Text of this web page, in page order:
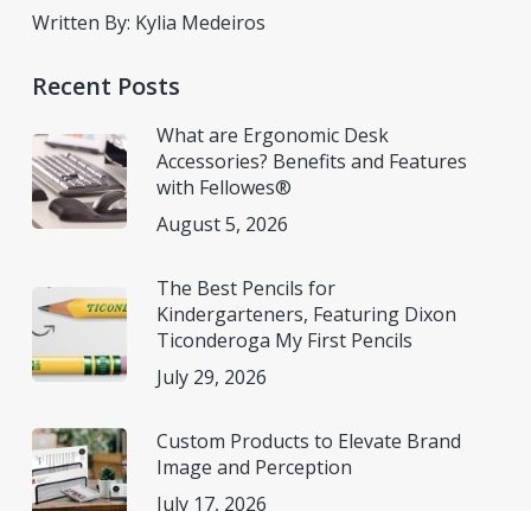
Written By: Kylia Medeiros
Recent Posts
What are Ergonomic Desk
Accessories? Benefits and Features
with Fellowes®
August 5, 2026
The Best Pencils for
Kindergarteners, Featuring Dixon
Ticonderoga My First Pencils
July 29, 2026
Custom Products to Elevate Brand
Image and Perception
July 17, 2026